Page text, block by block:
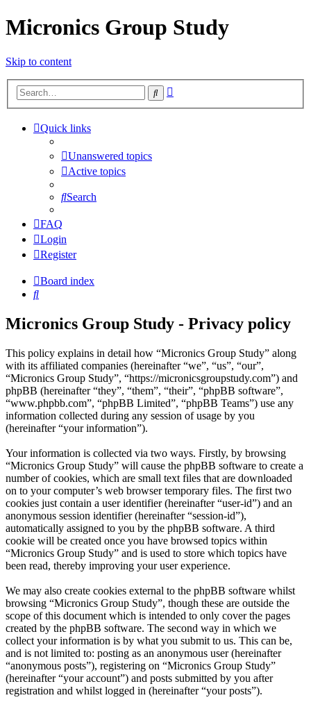
Micronics Group Study
Skip to content
Search
Quick links
Unanswered topics
Active topics
Search
FAQ
Login
Register
Board index
Search
Micronics Group Study - Privacy policy
This policy explains in detail how “Micronics Group Study” along
with its affiliated companies (hereinafter “we”, “us”, “our”,
“Micronics Group Study”, “https://micronicsgroupstudy.com”) and
phpBB (hereinafter “they”, “them”, “their”, “phpBB software”,
“www.phpbb.com”, “phpBB Limited”, “phpBB Teams”) use any
information collected during any session of usage by you
(hereinafter “your information”).
Your information is collected via two ways. Firstly, by browsing
“Micronics Group Study” will cause the phpBB software to create a
number of cookies, which are small text files that are downloaded
on to your computer’s web browser temporary files. The first two
cookies just contain a user identifier (hereinafter “user-id”) and an
anonymous session identifier (hereinafter “session-id”),
automatically assigned to you by the phpBB software. A third
cookie will be created once you have browsed topics within
“Micronics Group Study” and is used to store which topics have
been read, thereby improving your user experience.
We may also create cookies external to the phpBB software whilst
browsing “Micronics Group Study”, though these are outside the
scope of this document which is intended to only cover the pages
created by the phpBB software. The second way in which we
collect your information is by what you submit to us. This can be,
and is not limited to: posting as an anonymous user (hereinafter
“anonymous posts”), registering on “Micronics Group Study”
(hereinafter “your account”) and posts submitted by you after
registration and whilst logged in (hereinafter “your posts”).